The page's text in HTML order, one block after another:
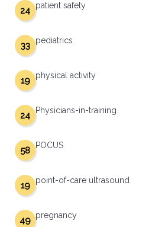
patient safety
24
pediatrics
33
physical activity
19
Physicians-in-training
24
POCUS
58
point-of-care ultrasound
19
pregnancy
49